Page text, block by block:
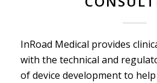
InRoad Medical provides
with the technical and
of device development to